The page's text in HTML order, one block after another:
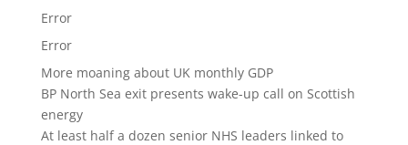
Error
Error
More moaning about UK monthly GDP
BP North Sea exit presents wake-up call on Scottish
energy
At least half a dozen senior NHS leaders linked to